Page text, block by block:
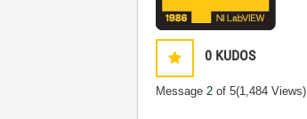
0 KUDOS
Message2 of 5(1,484 Views)